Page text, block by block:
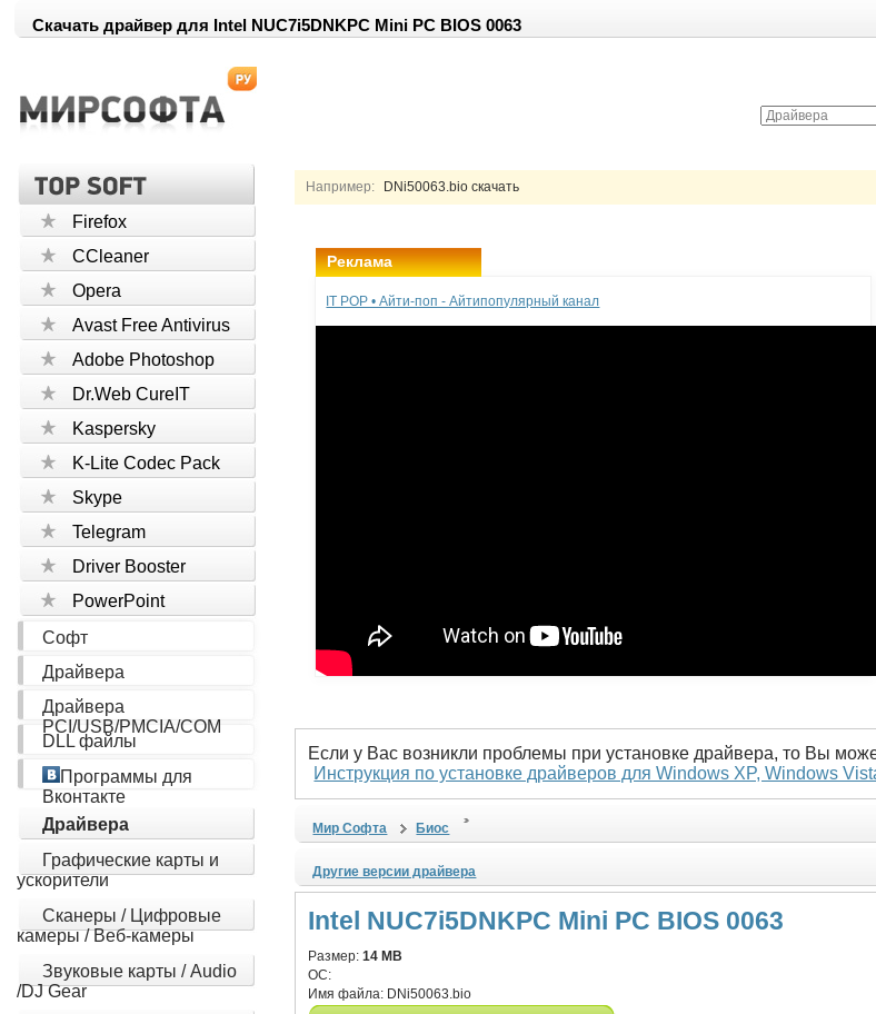
Скачать драйвер для Intel NUC7i5DNKPC Mini PC BIOS 0063
Например: DNi50063.bio скачать
Firefox
CCleaner
Opera
Avast Free Antivirus
Adobe Photoshop
Dr.Web CureIT
Kaspersky
K-Lite Codec Pack
Skype
Telegram
Driver Booster
PowerPoint
Софт
Драйвера
Драйвера
PCI/USB/PMCIA/COM
DLL файлы
Программы для
Вконтакте
Драйвера
Графические карты и
ускорители
Сканеры / Цифровые
камеры / Веб-камеры
Звуковые карты / Audio
/DJ Gear
Реклама
IT POP • Айти-поп - Айтипопулярный канал
Если у Вас возникли проблемы при установке драйвера, то Вы
Инструкция по установке драйверов для Windows XP, Windows
Мир Софта Биос
Другие версии драйвера
Intel NUC7i5DNKPC Mini PC BIOS 0063
Размер:14 MB
ОС:
Имя файла: DNi50063.bio